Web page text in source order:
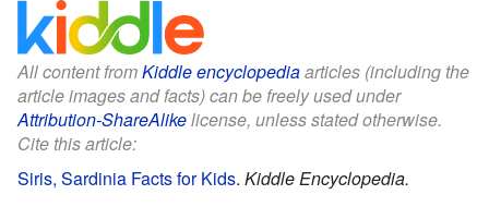
All content fromKiddle encyclopediaarticles (including the
article images and facts) can be freely used under
Attribution-ShareAlikelicense, unless stated otherwise.
Cite this article:
Siris, Sardinia Facts for Kids. Kiddle Encyclopedia.